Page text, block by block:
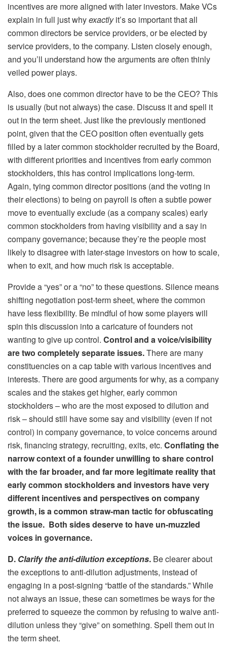
incentives are more aligned with later investors. Make VCs
explain in full just whyexactlyit’s so important that all
common directors be service providers, or be elected by
service providers, to the company. Listen closely enough,
and you’ll understand how the arguments are often thinly
veiled power plays.
Also, does one common director have to be the CEO? This
is usually (but not always) the case. Discuss it and spell it
out in the term sheet. Just like the previously mentioned
point, given that the CEO position often eventually gets
filled by a later common stockholder recruited by the Board,
with different priorities and incentives from early common
stockholders, this has control implications long-term.
Again, tying common director positions (and the voting in
their elections) to being on payroll is often a subtle power
move to eventually exclude (as a company scales) early
common stockholders from having visibility and a say in
company governance; because they’re the people most
likely to disagree with later-stage investors on how to scale,
when to exit, and how much risk is acceptable.
Provide a “yes” or a “no” to these questions. Silence means
shifting negotiation post-term sheet, where the common
have less flexibility. Be mindful of how some players will
spin this discussion into a caricature of founders not
wanting to give up control. Control and a voice/visibility
are two completely separate issues.There are many
constituencies on a cap table with various incentives and
interests. There are good arguments for why, as a company
scales and the stakes get higher, early common
stockholders – who are the most exposed to dilution and
risk – should still have some say and visibility (even if not
control) in company governance, to voice concerns around
risk, financing strategy, recruiting, exits, etc. Conflating the
narrow context of a founder unwilling to share control
with the far broader, and far more legitimate reality that
early common stockholders and investors have very
different incentives and perspectives on company
growth, is a common straw-man tactic for obfuscating
the issue. Both sides deserve to have un-muzzled
voices in governance.
D. Clarify the anti-dilution exceptions. Be clearer about
the exceptions to anti-dilution adjustments, instead of
engaging in a post-signing “battle of the standards.” While
not always an issue, these can sometimes be ways for the
preferred to squeeze the common by refusing to waive anti-
dilution unless they “give” on something. Spell them out in
the term sheet.